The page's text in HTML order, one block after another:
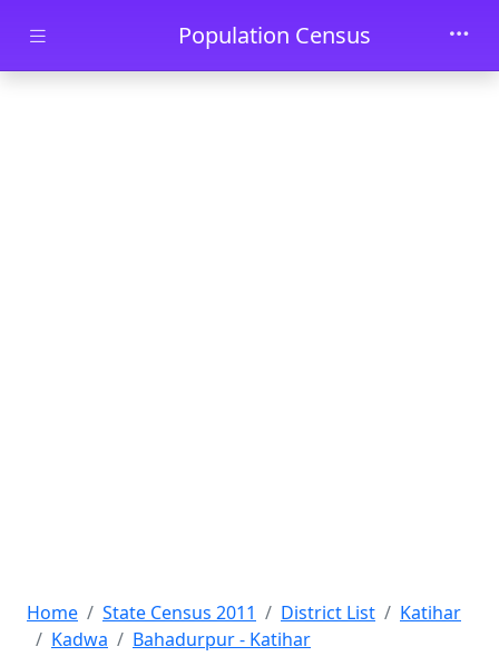
Skip to main contentPopulation Census
Home State Census 2011 District List
Katihar
Kadwa
Bahadurpur - Katihar